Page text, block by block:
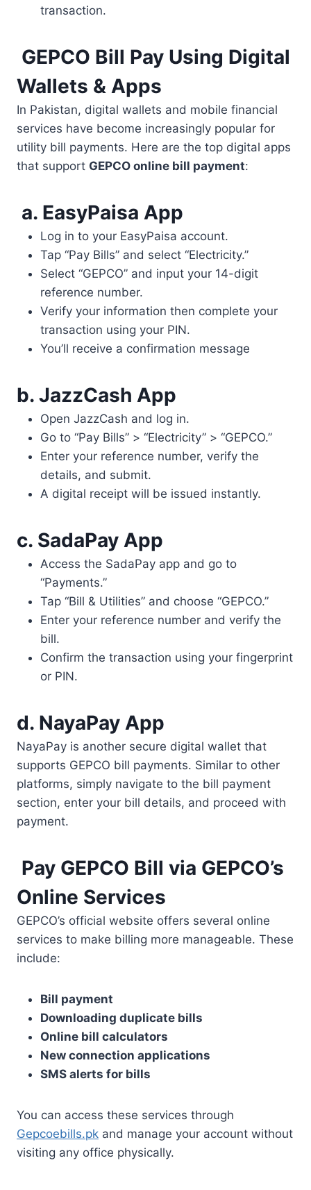
transaction.
GEPCO Bill Pay Using Digital
Wallets & Apps
In Pakistan, digital wallets and mobile financial
services have become increasingly popular for
utility bill payments. Here are the top digital apps
that support GEPCO online bill payment:
a. EasyPaisa App
Log in to your EasyPaisa account.
Tap “Pay Bills” and select “Electricity.”
Select “GEPCO” and input your 14-digit
reference number.
Verify your information then complete your
transaction using your PIN.
You’ll receive a confirmation message
b. JazzCash App
Open JazzCash and log in.
Go to “Pay Bills” > “Electricity” > “GEPCO.”
Enter your reference number, verify the
details, and submit.
A digital receipt will be issued instantly.
c. SadaPay App
Access the SadaPay app and go to
“Payments.”
Tap “Bill & Utilities” and choose “GEPCO.”
Enter your reference number and verify the
bill.
Confirm the transaction using your fingerprint
or PIN.
d. NayaPay App
NayaPay is another secure digital wallet that
supports GEPCO bill payments. Similar to other
platforms, simply navigate to the bill payment
section, enter your bill details, and proceed with
payment.
Pay GEPCO Bill via GEPCO’s
Online Services
GEPCO’s official website offers several online
services to make billing more manageable. These
include:
Bill payment
Downloading duplicate bills
Online bill calculators
New connection applications
SMS alerts for bills
You can access these services through
Gepcoebills.pk and manage your account without
visiting any office physically.